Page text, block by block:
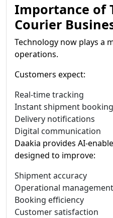
Importance of
Courier
Technology now plays a
operations.
Customers expect:
Real-time tracking
Instant shipment booking
Delivery notifications
Digital communication
Daakia provides AI-
designed to improve:
Shipment accuracy
Operational management
Booking efficiency
Customer satisfaction